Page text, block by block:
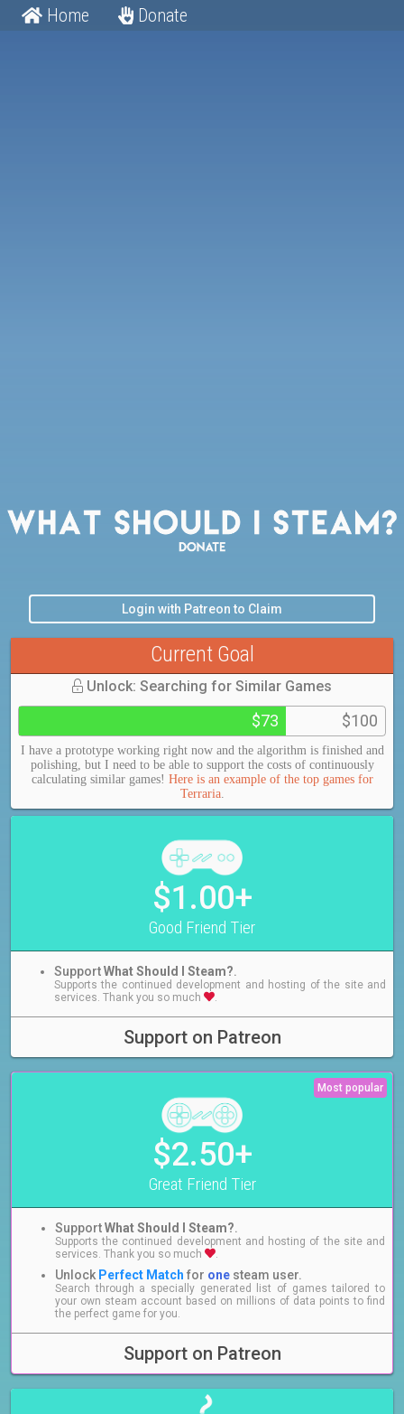
Home Donate
Login with Patreon to Claim
Current Goal
Unlock: Searching for Similar Games
$73 $100
I have a prototype working right now and the algorithm is finished and
polishing, but I need to be able to support the costs of continuously
calculating similar games! Here is an example of the top games for
Terraria.
$1.00+
Good Friend Tier
SupportWhat Should I Steam?.
Supports the continued development and hosting of the site and
services. Thank you so much
Support on Patreon
Most popular
$2.50+
Great Friend Tier
SupportWhat Should I Steam?.
Supports the continued development and hosting of the site and
services. Thank you so much
Unlock Perfect Match for one steam user.
Search through a specially generated list of games tailored to
your own steam account based on millions of data points to find
the perfect game for you.
Support on Patreon